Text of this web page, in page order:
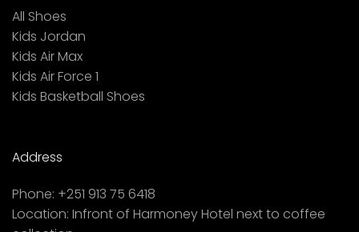
All Shoes
Kids Jordan
Kids Air Max
Kids Air Force 1
Kids Basketball Shoes
Address
Phone: +251 913 75 6418
Location: Infront of Harmoney Hotel next to coffee